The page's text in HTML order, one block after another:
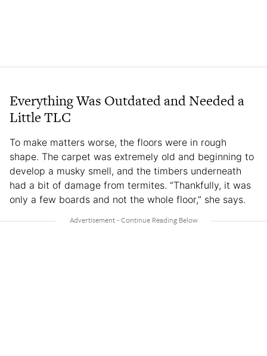
Everything Was Outdated and Needed a
Little TLC
To make matters worse, the floors were in rough
shape. The carpet was extremely old and beginning to
develop a musky smell, and the timbers underneath
had a bit of damage from termites. “Thankfully, it was
only a few boards and not the whole floor,” she says.